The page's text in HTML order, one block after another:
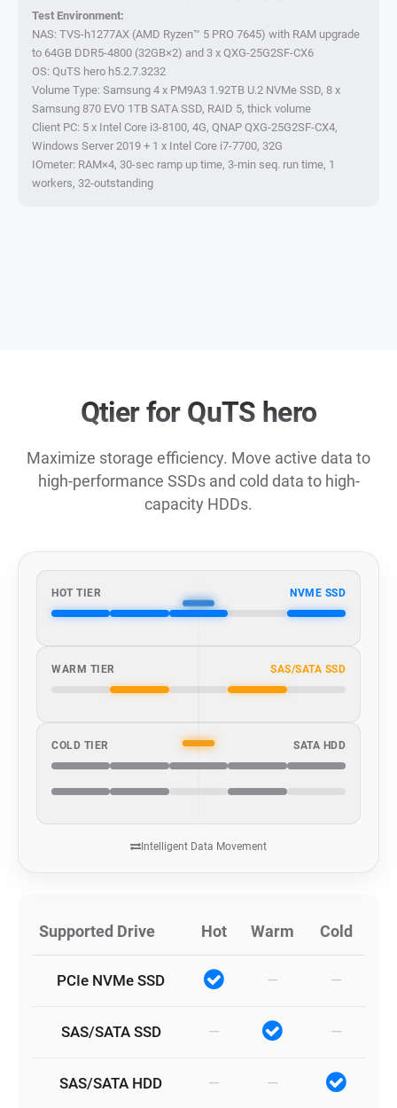
Test Environment:
NAS: TVS-h1277AX (AMD Ryzen™ 5 PRO 7645) with RAM upgrade
to 64GB DDR5-4800 (32GB×2) and 3 x QXG-25G2SF-CX6
OS: QuTS hero h5.2.7.3232
Volume Type: Samsung 4 x PM9A3 1.92TB U.2 NVMe SSD, 8 x
Samsung 870 EVO 1TB SATA SSD, RAID 5, thick volume
Client PC: 5 x Intel Core i3-8100, 4G, QNAP QXG-25G2SF-CX4,
Windows Server 2019 + 1 x Intel Core i7-7700, 32G
IOmeter: RAM×4, 30-sec ramp up time, 3-min seq. run time, 1
workers, 32-outstanding
Qtier for QuTS hero
Maximize storage efficiency. Move active data to
high-performance SSDs and cold data to high-
capacity HDDs.
HOT TIER NVME SSD
WARM TIER SAS/SATA SSD
COLD TIER SATA HDD
Intelligent Data Movement
Supported Drive Hot Warm Cold
PCIe NVMe SSD — —
SAS/SATA SSD — —
SAS/SATA HDD — —